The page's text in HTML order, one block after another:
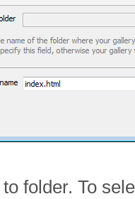
folder. To